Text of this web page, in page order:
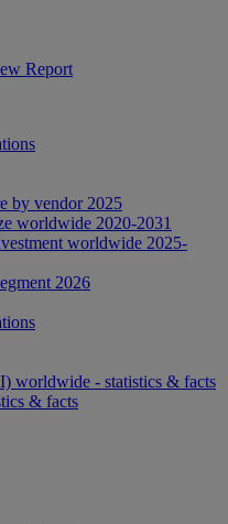
Report
by vendor 2025
worldwide 2020-2031
worldwide 2025-
2026
worldwide - statistics & facts
& facts